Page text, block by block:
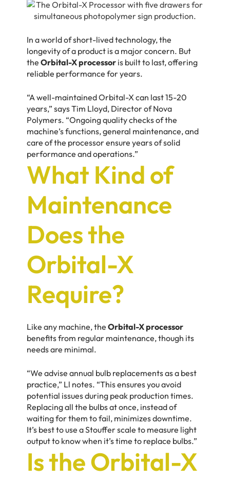
In a world of short-lived technology, the
longevity of a product is a major concern. But
the Orbital-X processor is built to last, offering
reliable performance for years.
“A well-maintained Orbital-X can last 15-20
years,” saysTim Lloyd, Director of Nova
Polymers. “Ongoing quality checks of the
machine’s functions, general maintenance, and
care of the processor ensure years of solid
performance and operations.”
What Kind of
Maintenance
Does the
Orbital-X
Require?
Like any machine, the Orbital-X processor
benefits from regular maintenance, though its
needs are minimal.
“We advise annual bulb replacements as a best
practice,” Ll notes. “This ensures you avoid
potential issues during peak production times.
Replacing all the bulbs at once, instead of
waiting for them to fail, minimizes downtime.
It’s best to use a Stouffer scale to measure light
output to know when it’s time to replace bulbs.”
Is the Orbital-X